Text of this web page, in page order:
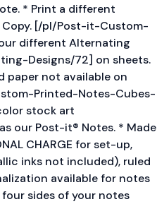
* Print a different
Copy. [/pl/Post-it-Custom-
different Alternating
Designs/72] on sheets.
paper not available on
Printed-Notes-Cubes-
stock art
our Post-it® Notes. * Made
CHARGE for set-up,
inks not included), ruled
available for notes
sides of your notes